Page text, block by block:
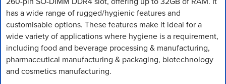
has a wide range of rugged/hygienic features and
customisable options. These features make it ideal for a
wide variety of applications where hygiene is a requirement,
including food and beverage processing & manufacturing,
pharmaceutical manufacturing & packaging, biotechnology
and cosmetics manufacturing.